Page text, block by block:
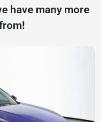
have many more